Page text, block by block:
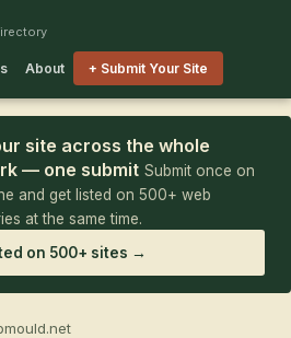
About + Submit Your Site
site across the whole
— one submit Submit once on
and get listed on 500+ web
at the same time.
on 500+ sites →